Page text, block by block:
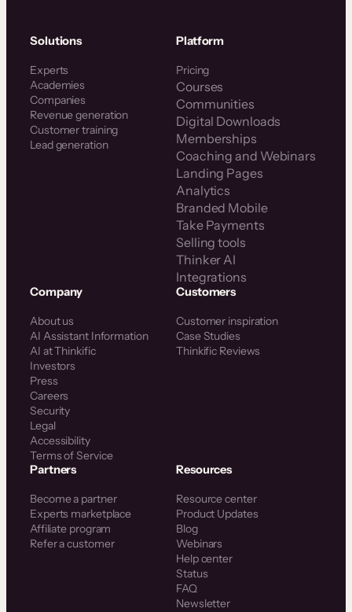
Solutions
Experts
Academies
Companies
Revenue generation
Customer training
Lead generation
Platform
Pricing
Courses
Communities
Digital Downloads
Memberships
Coaching and Webinars
Landing Pages
Analytics
Branded Mobile
Take Payments
Selling tools
Thinker AI
Integrations
Company
About us
AI Assistant Information
AI at Thinkific
Investors
Press
Careers
Security
Legal
Accessibility
Terms of Service
Customers
Customer inspiration
Case Studies
Thinkific Reviews
Partners
Become a partner
Experts marketplace
Affiliate program
Refer a customer
Resources
Resource center
Product Updates
Blog
Webinars
Help center
Status
FAQ
Newsletter